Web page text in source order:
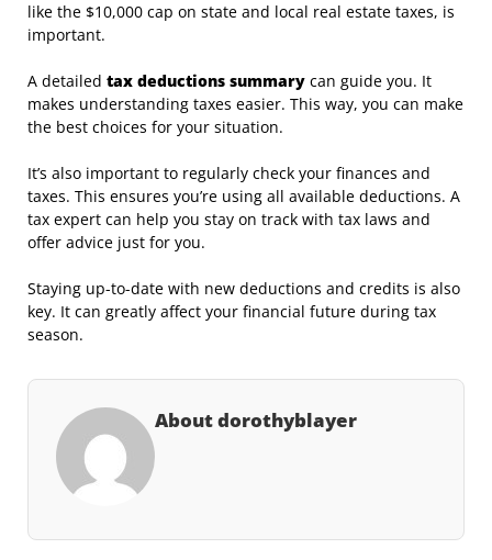
like the $10,000 cap on state and local real estate taxes, is
important.
A detailed tax deductions summary can guide you. It
makes understanding taxes easier. This way, you can make
the best choices for your situation.
It’s also important to regularly check your finances and
taxes. This ensures you’re using all available deductions. A
tax expert can help you stay on track with tax laws and
offer advice just for you.
Staying up-to-date with new deductions and credits is also
key. It can greatly affect your financial future during tax
season.
About dorothyblayer